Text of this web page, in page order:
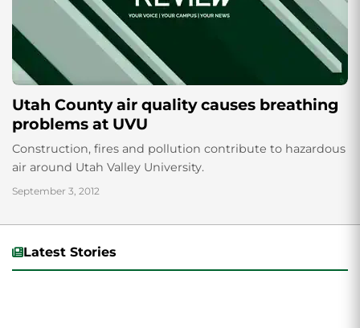
Utah County air quality causes breathing
problems at UVU
Construction, fires and pollution contribute to hazardous
air around Utah Valley University.
September 3, 2012
Latest Stories